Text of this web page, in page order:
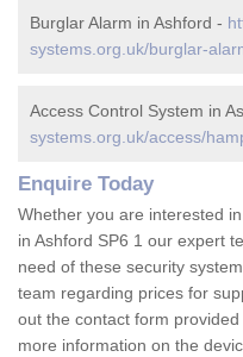
Burglar Alarm in Ashford -
systems.org.uk/burglar-
Access Control System in
systems.org.uk/access/
Enquire Today
Whether you are interested
in Ashford SP6 1 our expert
need of these security
team regarding prices for
out the contact form
more information on the